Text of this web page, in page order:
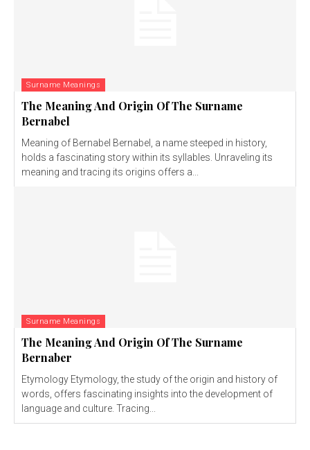
Surname Meanings
The Meaning And Origin Of The Surname
Bernabel
Meaning of Bernabel Bernabel, a name steeped in history,
holds a fascinating story within its syllables. Unraveling its
meaning and tracing its origins offers a...
Surname Meanings
The Meaning And Origin Of The Surname
Bernaber
Etymology Etymology, the study of the origin and history of
words, offers fascinating insights into the development of
language and culture. Tracing...